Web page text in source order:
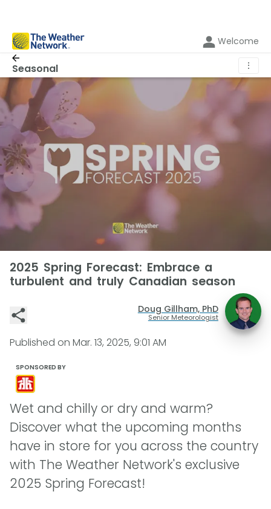
Welcome
Seasonal ⋮
2025 Spring Forecast: Embrace a
turbulent and truly Canadian season
Doug Gillham, PhD
Senior Meteorologist
Published on Mar. 13, 2025, 9:01 AM
SPONSORED BY
Wet and chilly or dry and warm?
Discover what the upcoming months
have in store for you across the country
with The Weather Network's exclusive
2025 Spring Forecast!